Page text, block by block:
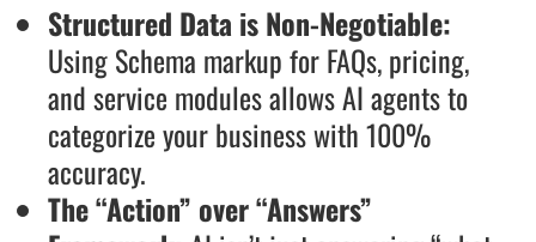
Structured Data is Non-Negotiable:
Using Schema markup for FAQs, pricing,
and service modules allows AI agents to
categorize your business with 100%
accuracy.
The “Action” over “Answers”